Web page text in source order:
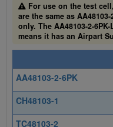
For use on the test
are the same as
only. The AA48103-2-
means it has an Airpart
AA48103-2-6PK
CH48103-1
TC48103-2